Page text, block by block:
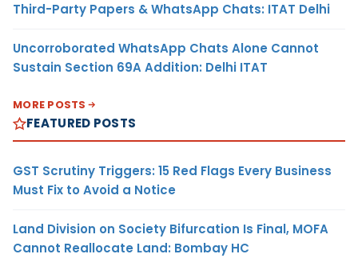
Third-Party Papers & WhatsApp Chats: ITAT Delhi
Uncorroborated WhatsApp Chats Alone Cannot
Sustain Section 69A Addition: Delhi ITAT
MORE POSTS
FEATURED POSTS
GST Scrutiny Triggers: 15 Red Flags Every Business
Must Fix to Avoid a Notice
Land Division on Society Bifurcation Is Final, MOFA
Cannot Reallocate Land: Bombay HC